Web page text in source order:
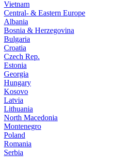
Vietnam
Central- & Eastern Europe
Albania
Bosnia & Herzegovina
Bulgaria
Croatia
Czech Rep.
Estonia
Georgia
Hungary
Kosovo
Latvia
Lithuania
North Macedonia
Montenegro
Poland
Romania
Serbia